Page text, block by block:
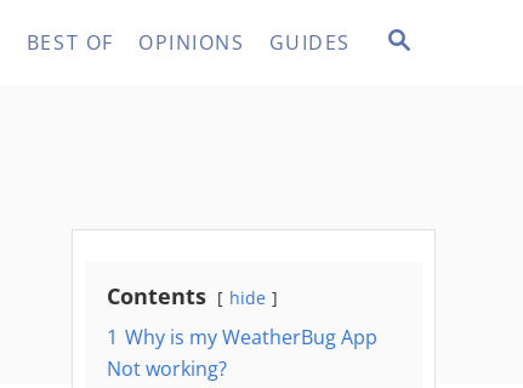
S
BEST OF OPINIONS GUIDES
Contents hide
1 Why is my WeatherBug App
Not working?